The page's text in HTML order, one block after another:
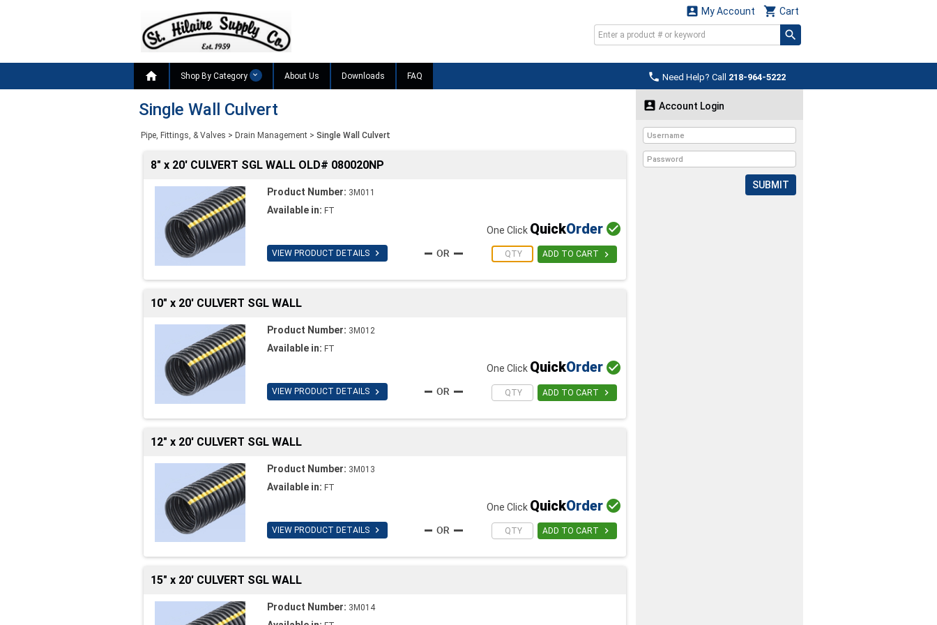
 Cart
 My Account
 Need Help? Call 218-964-5222
 Shop By Category About Us Downloads FAQ
Single Wall Culvert
Pipe, Fittings, & Valves > Drain Management > Single Wall Culvert
8" x 20' CULVERT SGL WALL OLD# 080020NP
Product Number: 3M011
Available in: FT
VIEW PRODUCT DETAILS 
One Click QuickOrder 
ADD TO CART 
10" x 20' CULVERT SGL WALL
Product Number: 3M012
Available in: FT
VIEW PRODUCT DETAILS 
One Click QuickOrder 
ADD TO CART 
12" x 20' CULVERT SGL WALL
Product Number: 3M013
Available in: FT
VIEW PRODUCT DETAILS 
One Click QuickOrder 
ADD TO CART 
15" x 20' CULVERT SGL WALL
Product Number: 3M014
 Account Login
SUBMIT